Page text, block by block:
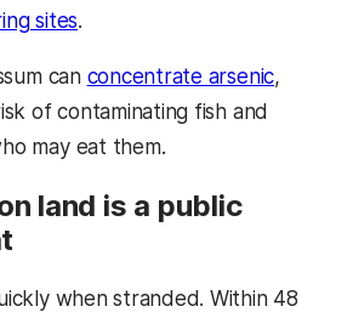
sites.
can concentrate arsenic,
of contaminating fish and
may eat them.
land is a public
when stranded. Within 48